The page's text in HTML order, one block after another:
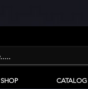
SHOP CATALOG